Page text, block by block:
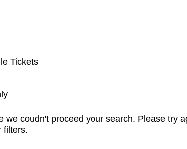
Tickets
we coudn't proceed your search. Please try
filters.